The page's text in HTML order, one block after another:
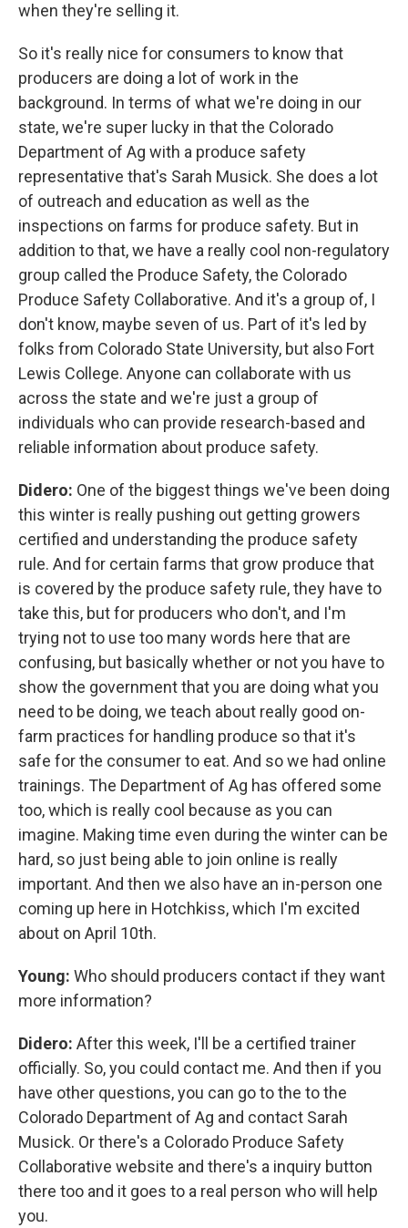
when they're selling it.
So it's really nice for consumers to know that
producers are doing a lot of work in the
background. In terms of what we're doing in our
state, we're super lucky in that the Colorado
Department of Ag with a produce safety
representative that's Sarah Musick. She does a lot
of outreach and education as well as the
inspections on farms for produce safety. But in
addition to that, we have a really cool non-regulatory
group called the Produce Safety, the Colorado
Produce Safety Collaborative. And it's a group of, I
don't know, maybe seven of us. Part of it's led by
folks from Colorado State University, but also Fort
Lewis College. Anyone can collaborate with us
across the state and we're just a group of
individuals who can provide research-based and
reliable information about produce safety.
Didero: One of the biggest things we've been doing
this winter is really pushing out getting growers
certified and understanding the produce safety
rule. And for certain farms that grow produce that
is covered by the produce safety rule, they have to
take this, but for producers who don't, and I'm
trying not to use too many words here that are
confusing, but basically whether or not you have to
show the government that you are doing what you
need to be doing, we teach about really good on-
farm practices for handling produce so that it's
safe for the consumer to eat. And so we had online
trainings. The Department of Ag has offered some
too, which is really cool because as you can
imagine. Making time even during the winter can be
hard, so just being able to join online is really
important. And then we also have an in-person one
coming up here in Hotchkiss, which I'm excited
about on April 10th.
Young: Who should producers contact if they want
more information?
Didero: After this week, I'll be a certified trainer
officially. So, you could contact me. And then if you
have other questions, you can go to the to the
Colorado Department of Ag and contact Sarah
Musick. Or there's a Colorado Produce Safety
Collaborative website and there's a inquiry button
there too and it goes to a real person who will help
you.